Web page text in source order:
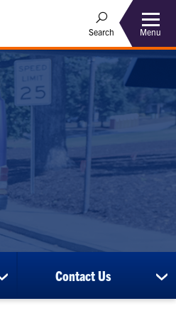
Search Menu
show
submenu
Contact Us